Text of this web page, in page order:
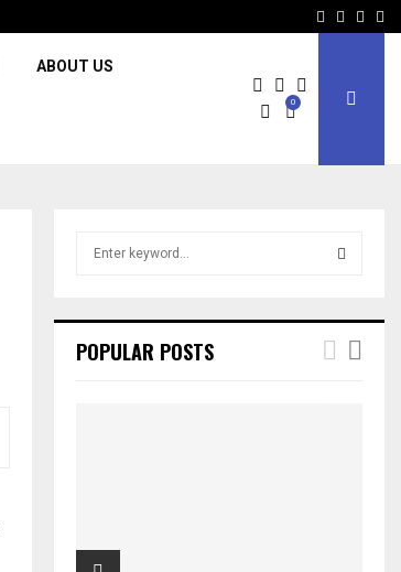
Facebook
Twitter
ABOUT US
0
h
POPULAR POSTS